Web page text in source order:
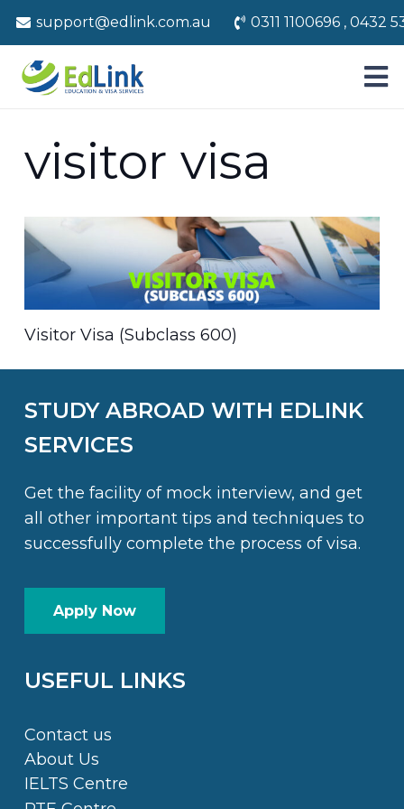
support@edlink.com.au 0311 1100696 , 0432
visitor visa
Visitor Visa (Subclass 600)
STUDY ABROAD WITH EDLINK
SERVICES
Get the facility of mock interview, and get
all other important tips and techniques to
successfully complete the process of visa.
Apply Now
USEFUL LINKS
Contact us
About Us
IELTS Centre